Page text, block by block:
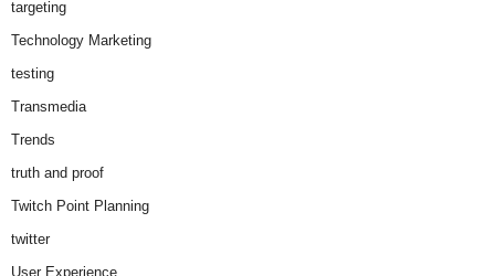
targeting
Technology Marketing
testing
Transmedia
Trends
truth and proof
Twitch Point Planning
twitter
User Experience